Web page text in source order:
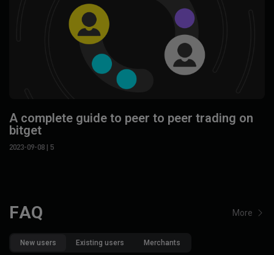
A complete guide to peer to peer trading on
bitget
2023-09-08 | 5
FAQ More
New users Existing users Merchants